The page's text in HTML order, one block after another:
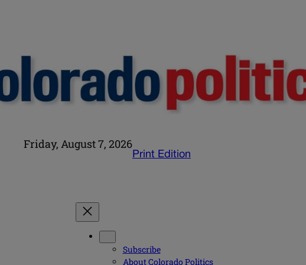
Friday, August 7, 2026
Print Edition
Subscribe
About Colorado Politics